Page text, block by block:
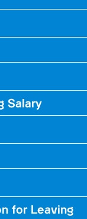
Salary
for Leaving